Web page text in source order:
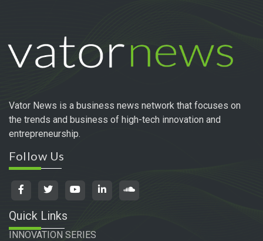
Vator News is a business news network that focuses on
the trends and business of high-tech innovation and
entrepreneurship.
Follow Us
Quick Links
INNOVATION SERIES